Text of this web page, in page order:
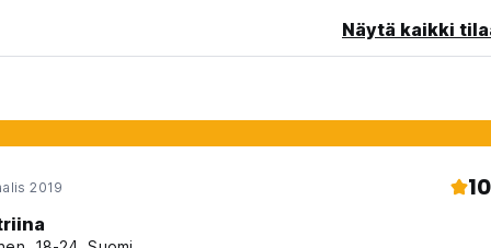
15 and 40 in the dormitory rooms
Näytä kaikki
2019 10